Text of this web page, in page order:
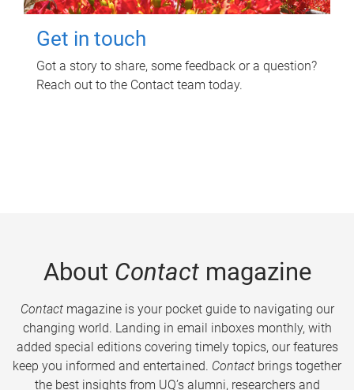
Get in touch
Got a story to share, some feedback or a question?
Reach out to the Contact team today.
About Contactmagazine
Contactmagazine is your pocket guide to navigating our
changing world. Landing in email inboxes monthly, with
added special editions covering timely topics, our features
keep you informed and entertained. Contact brings together
the best insights from UQ’s alumni, researchers and